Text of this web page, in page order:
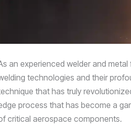
an experienced welder and
technologies and their
that has truly
process that has become a
critical aerospace components.